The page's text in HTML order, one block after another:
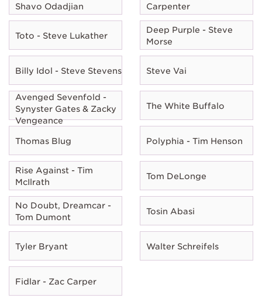
Shavo Odadjian
Carpenter
Toto - Steve Lukather
Deep Purple - Steve
Morse
Billy Idol - Steve Stevens Steve Vai
Avenged Sevenfold -
Synyster Gates & Zacky
Vengeance
The White Buffalo
Thomas Blug Polyphia - Tim Henson
Rise Against - Tim
McIlrath
Tom DeLonge
No Doubt, Dreamcar -
Tom Dumont
Tosin Abasi
Tyler Bryant Walter Schreifels
Fidlar - Zac Carper